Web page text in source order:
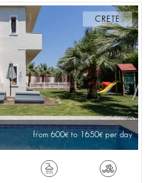
CRETE
from 600 to 1650 per day